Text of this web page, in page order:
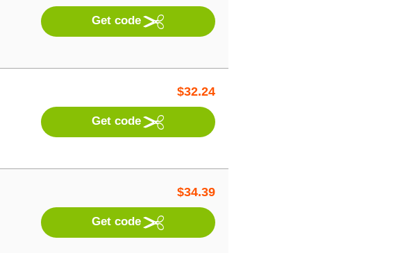
Get code
$32.24
Get code
$34.39
Get code